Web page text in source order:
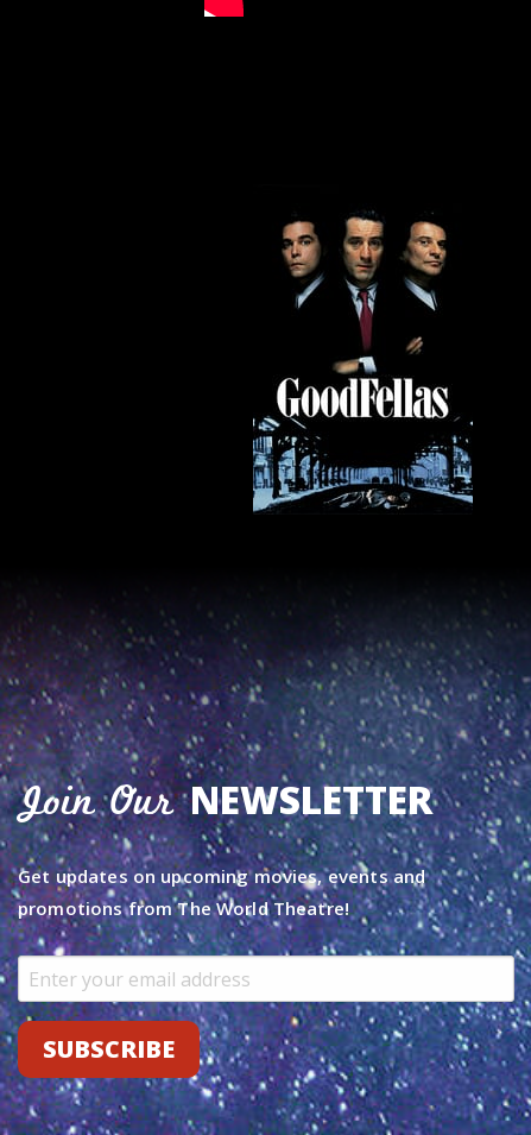
Join OurNEWSLETTER
Get updates on upcoming movies, events and
promotions from The World Theatre!